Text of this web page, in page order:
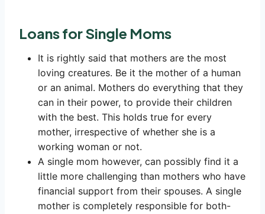
Loans for Single Moms
It is rightly said that mothers are the most
loving creatures. Be it the mother of a human
or an animal. Mothers do everything that they
can in their power, to provide their children
with the best. This holds true for every
mother, irrespective of whether she is a
working woman or not.
A single mom however, can possibly find it a
little more challenging than mothers who have
financial support from their spouses. A single
mother is completely responsible for both-